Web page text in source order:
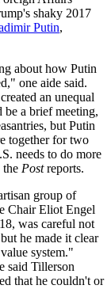
shaky 2017
Putin,
about how Putin
one aide said.
an unequal
a brief meeting,
but Putin
together for two
needs to do more
the Postreports.
group of
Chair Eliot Engel
was careful not
but he made it clear
system."
said Tillerson
that he couldn't or